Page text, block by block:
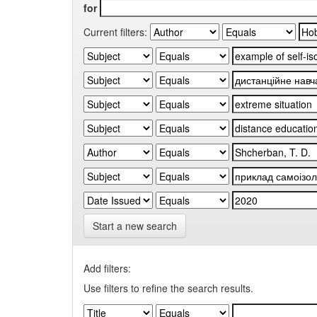
for
Current filters:
Start a new search
Add filters:
Use filters to refine the search results.